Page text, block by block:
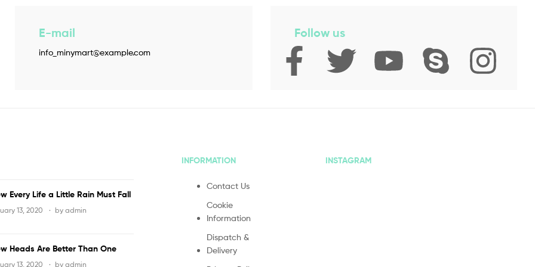
E-mail
info_minymart@example.com
Follow us
Every Life a Little Rain Must Fall
13, 2020 by admin
Heads Are Better Than One
13, 2020 by admin
INFORMATION
Contact Us
Cookie
Information
Dispatch &
Delivery
INSTAGRAM